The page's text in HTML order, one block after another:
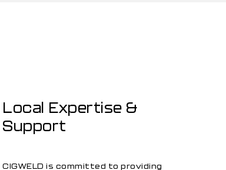
Local Expertise &
Support
CIGWELD is committed to providing